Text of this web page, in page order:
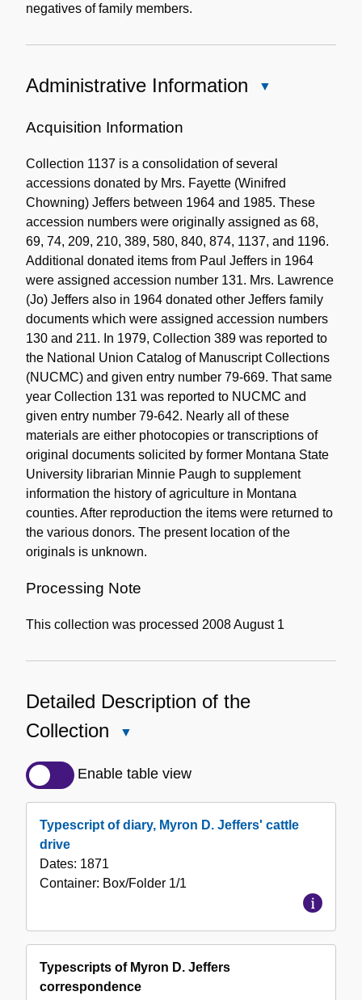
negatives of family members.
Administrative Information
Acquisition Information
Collection 1137 is a consolidation of several
accessions donated by Mrs. Fayette (Winifred
Chowning) Jeffers between 1964 and 1985. These
accession numbers were originally assigned as 68,
69, 74, 209, 210, 389, 580, 840, 874, 1137, and 1196.
Additional donated items from Paul Jeffers in 1964
were assigned accession number 131. Mrs. Lawrence
(Jo) Jeffers also in 1964 donated other Jeffers family
documents which were assigned accession numbers
130 and 211. In 1979, Collection 389 was reported to
the National Union Catalog of Manuscript Collections
(NUCMC) and given entry number 79-669. That same
year Collection 131 was reported to NUCMC and
given entry number 79-642. Nearly all of these
materials are either photocopies or transcriptions of
original documents solicited by former Montana State
University librarian Minnie Paugh to supplement
information the history of agriculture in Montana
counties. After reproduction the items were returned to
the various donors. The present location of the
originals is unknown.
Processing Note
This collection was processed 2008 August 1
Detailed Description of the
Collection
Description
Collection
Enable table view
Typescript of diary, Myron D. Jeffers' cattle
drive
Dates: 1871
Container: Box/Folder 1/1
Typescripts of Myron D. Jeffers
correspondence